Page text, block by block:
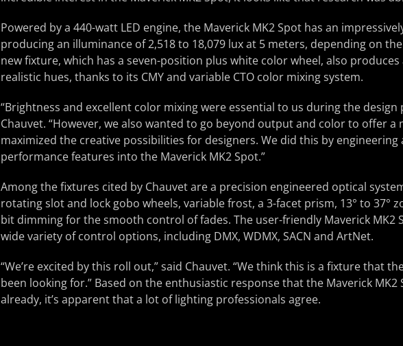
Powered by a 440-watt LED engine, the Maverick MK2 Spot has an
producing an illuminance of 2,518 to 18,079 lux at 5 meters, depending on
new fixture, which has a seven-position plus white color wheel, also
realistic hues, thanks to its CMY and variable CTO color mixing system.
“Brightness and excellent color mixing were essential to us during the design
Chauvet. “However, we also wanted to go beyond output and color to offer a
maximized the creative possibilities for designers. We did this by engineering
performance features into the Maverick MK2 Spot.”
Among the fixtures cited by Chauvet are a precision engineered optical
rotating slot and lock gobo wheels, variable frost, a 3-facet prism, 13° to 37°
bit dimming for the smooth control of fades. The user-friendly Maverick MK2
wide variety of control options, including DMX, WDMX, SACN and ArtNet.
“We’re excited by this roll out,” said Chauvet. “We think this is a fixture that
been looking for.” Based on the enthusiastic response that the Maverick MK2
already, it’s apparent that a lot of lighting professionals agree.